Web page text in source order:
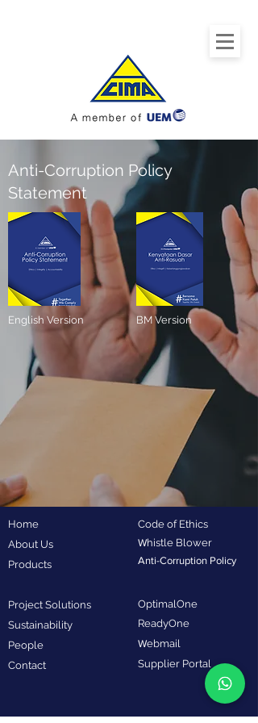
Anti-Corruption Policy
Statement
English Version BM Version
Home
About Us
Products
Project Solutions
Sustainability
People
Contact
Code of Ethics
Whistle Blower
Anti-Corruption Policy
OptimalOne
ReadyOne
Webmail
Supplier Portal